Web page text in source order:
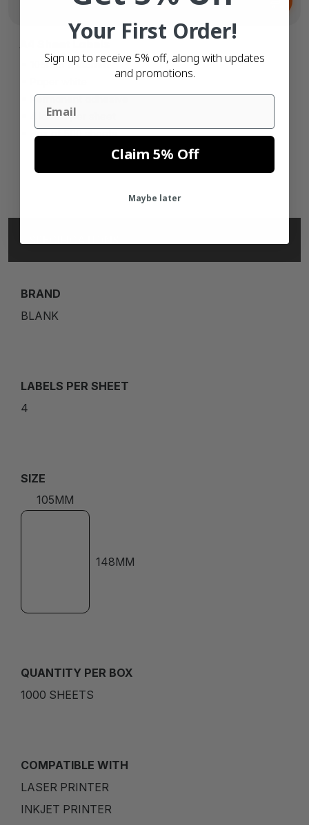
A4 Sheet Labels
105mm x 148mm
Permanent adhesive
4 labels per sheet
Box of 500 sheets
BRAND
BLANK
LABELS PER SHEET
4
SIZE
105MM
148MM
QUANTITY PER BOX
1000 SHEETS
COMPATIBLE WITH
LASER PRINTER
INKJET PRINTER
Your First Order!
Sign up to receive 5% off, along with updates
and promotions.
Email
Claim 5% Off
Maybe later